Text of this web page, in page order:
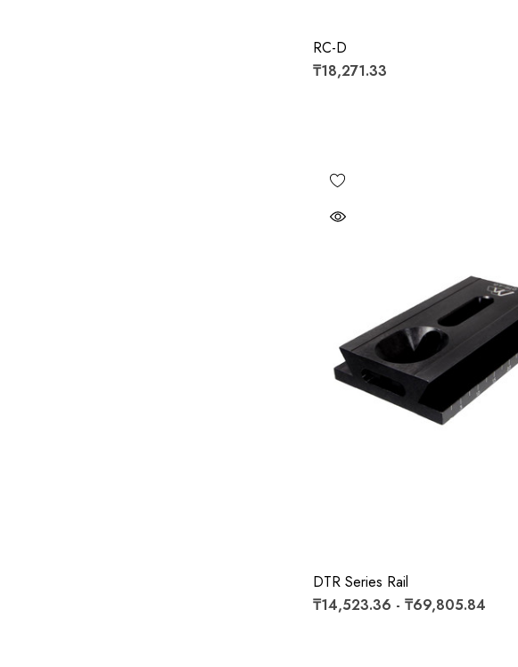
RC-D
₸18,271.33
DTR Series Rail
₸14,523.36 - ₸69,805.84